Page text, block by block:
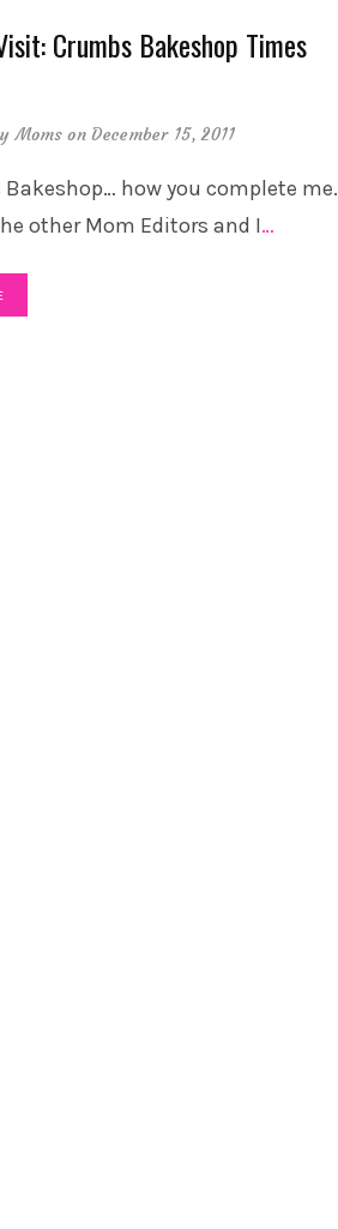
Crumbs Bakeshop Times
Moms on December 15, 2011
Bakeshop… how you complete me.
other Mom Editors and I…